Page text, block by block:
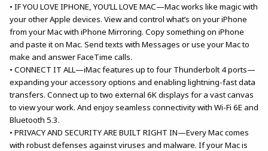
• IF YOU LOVE IPHONE, YOU’LL LOVE MAC—Mac works like magic with
your other Apple devices. View and control what’s on your iPhone
from your Mac with iPhone Mirroring. Copy something on iPhone
and paste it on Mac. Send texts with Messages or use your Mac to
make and answer FaceTime calls.
• CONNECT IT ALL—iMac features up to four Thunderbolt 4 ports—
expanding your accessory options and enabling lightning-fast data
transfers. Connect up to two external 6K displays for a vast canvas
to view your work. And enjoy seamless connectivity with Wi-Fi 6E and
Bluetooth 5.3.
• PRIVACY AND SECURITY ARE BUILT RIGHT IN—Every Mac comes
with robust defenses against viruses and malware. If your Mac is